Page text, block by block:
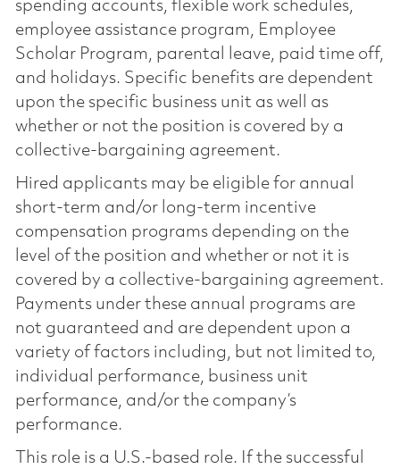
spending accounts, flexible work schedules,
employee assistance program, Employee
Scholar Program, parental leave, paid time off,
and holidays. Specific benefits are dependent
upon the specific business unit as well as
whether or not the position is covered by a
collective-bargaining agreement.
Hired applicants may be eligible for annual
short-term and/or long-term incentive
compensation programs depending on the
level of the position and whether or not it is
covered by a collective-bargaining agreement.
Payments under these annual programs are
not guaranteed and are dependent upon a
variety of factors including, but not limited to,
individual performance, business unit
performance, and/or the company’s
performance.
This role is a U.S.-based role. If the successful